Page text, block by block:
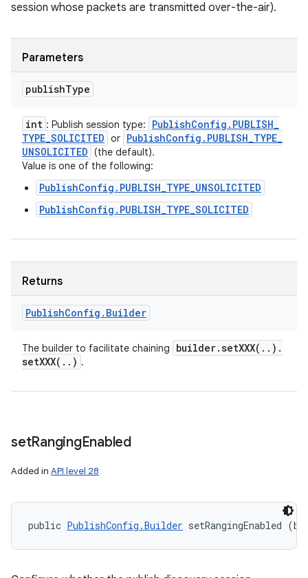
session whose packets are transmitted over-the-air).
Parameters
publishType
int : Publish session type: PublishConfig . PUBLISH_
TYPE_SOLICITED or PublishConfig . PUBLISH_TYPE_
UNSOLICITED (the default).
Value is one of the following:
PublishConfig.PUBLISH_TYPE_UNSOLICITED
PublishConfig.PUBLISH_TYPE_SOLICITED
Returns
PublishConfig . Builder
The builder to facilitate chaining builder.setXXX( . . ) .
setXXX( . . ) .
setRangingEnabled
Added in API level 28
public PublishConfig.Builder setRangingEnabled